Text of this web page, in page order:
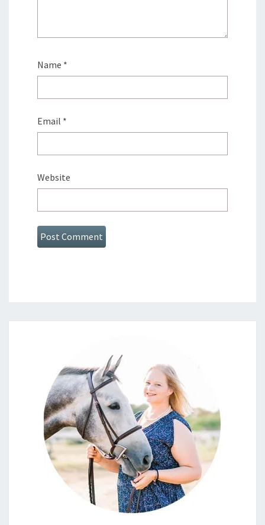
Name *
Email *
Website